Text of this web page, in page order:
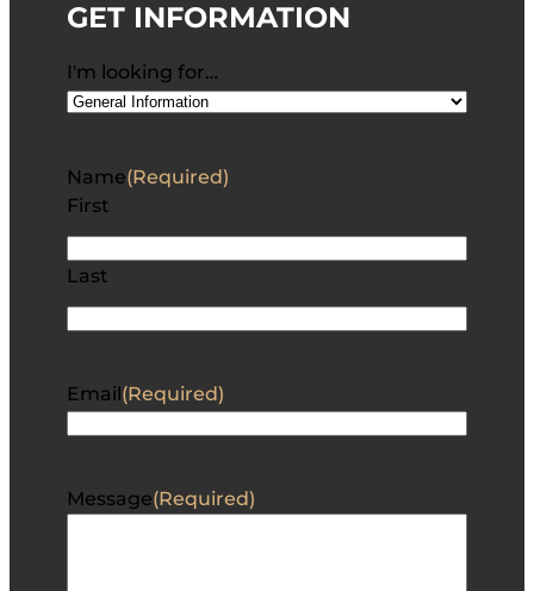
GET INFORMATION
I'm looking for…
Name(Required)
First
Last
Email (Required)
Message(Required)